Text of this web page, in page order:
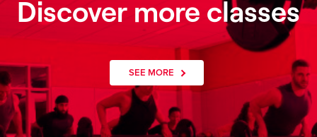
Discover more classes
SEE MORE